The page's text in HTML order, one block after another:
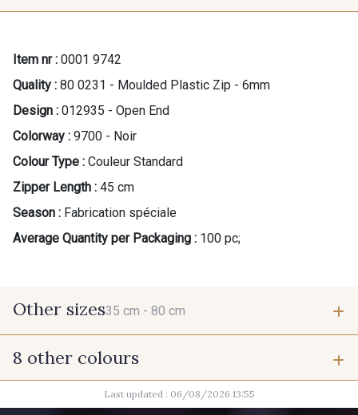
Item nr : 0001 9742
Quality : 80 0231 - Moulded Plastic Zip - 6mm
Design : 012935 - Open End
Colorway : 9700 - Noir
Colour Type : Couleur Standard
Zipper Length : 45 cm
Season : Fabrication spéciale
Average Quantity per Packaging : 100 pc;
Other sizes35 cm - 80 cm
35 cm
8 other colours
2710 - Ivoire 8418 - Beige Chamois
Last updated : 06/08/2026 13:55